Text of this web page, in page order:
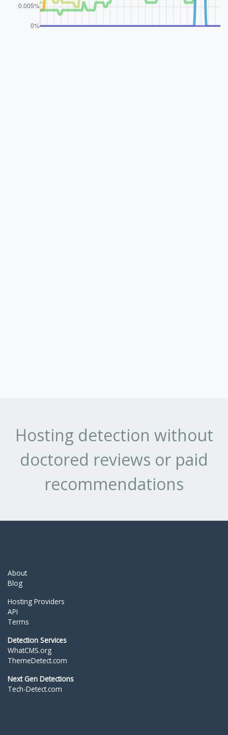
Hosting detection without
doctored reviews or paid
recommendations
About
Blog
Hosting Providers
API
Terms
Detection Services
WhatCMS.org
ThemeDetect.com
Next Gen Detections
Tech-Detect.com